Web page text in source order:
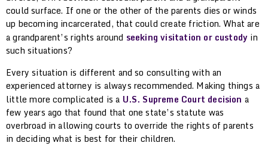
could surface. If one or the other of the parents dies or winds
up becoming incarcerated, that could create friction. What are
a grandparent’s rights around seeking visitation or custody in
such situations?
Every situation is different and so consulting with an
experienced attorney is always recommended. Making things a
little more complicated is a U.S. Supreme Court decision a
few years ago that found that one state’s statute was
overbroad in allowing courts to override the rights of parents
in deciding what is best for their children.